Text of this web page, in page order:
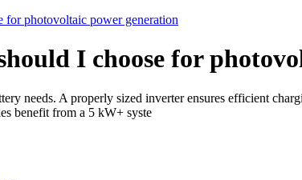
photovoltaic power generation
I choose for
needs. A properly sized inverter ensures efficient
benefit from a 5 kW+ syste